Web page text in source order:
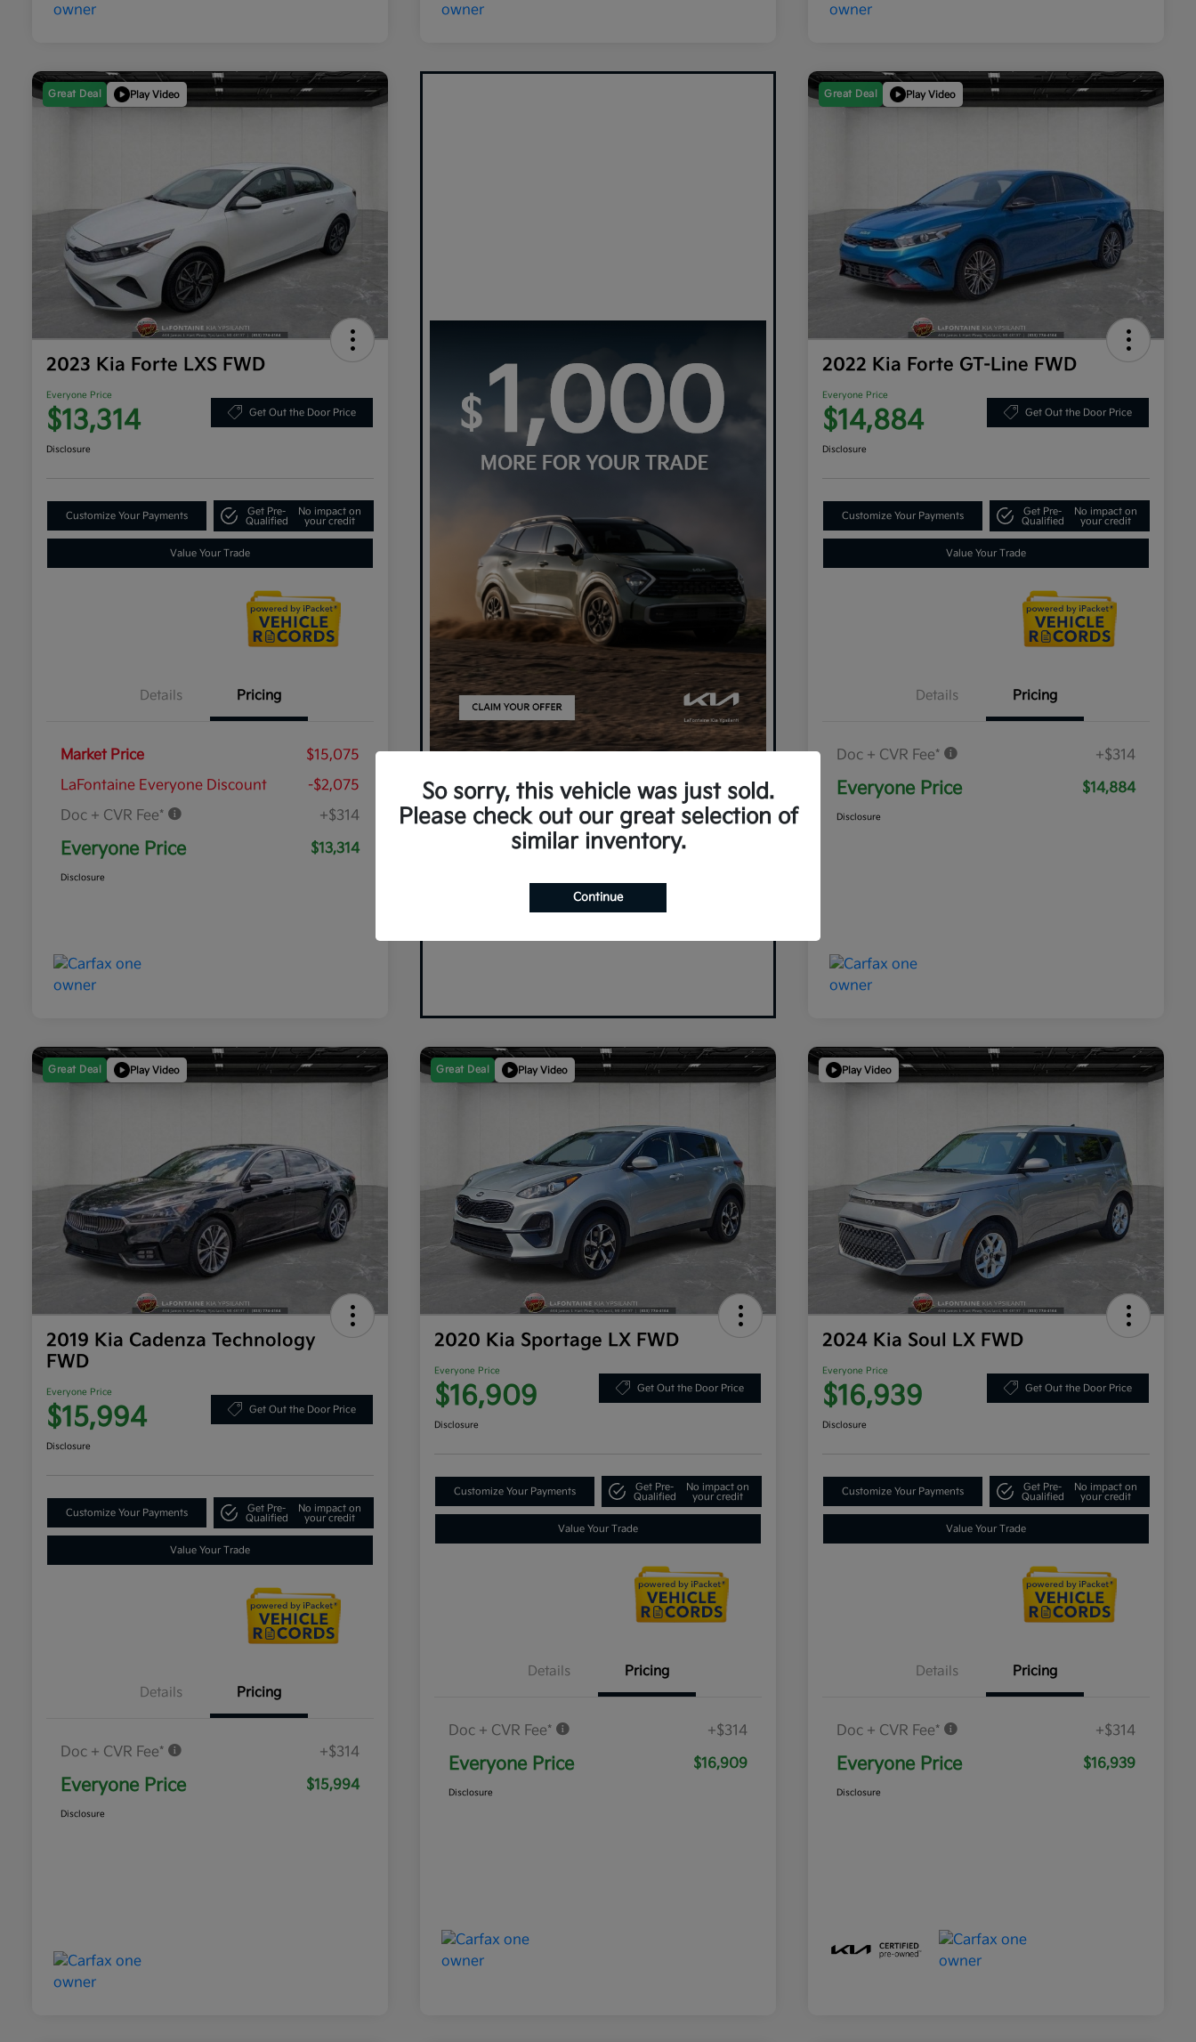
Great Deal Play Video
2023 Kia Forte LXS FWD
Everyone Price
$13,314 Get Out the Door Price
Disclosure
Customize Your Payments
Get Pre-
Qualified
No impact on
your credit
Value Your Trade
Details Pricing
Market Price
$15,075
LaFontaine Everyone Discount
-$2,075
Doc + CVR Fee*
+$314
Everyone Price $13,314
Disclosure
Great Deal Play Video
2022 Kia Forte GT-Line FWD
Everyone Price
$14,884 Get Out the Door Price
Disclosure
Customize Your Payments
Get Pre-
Qualified
No impact on
your credit
Value Your Trade
Details Pricing
Doc + CVR Fee* +$314
Everyone Price $14,884
Disclosure
Great Deal Play Video
2019 Kia Cadenza Technology
FWD
Everyone Price
$15,994 Get Out the Door Price
Disclosure
Customize Your Payments
Get Pre-
Qualified
No impact on
your credit
Value Your Trade
Details Pricing
Doc + CVR Fee* +$314
Everyone Price $15,994
Disclosure
Great Deal Play Video
2020 Kia Sportage LX FWD
Everyone Price
$16,909 Get Out the Door Price
Disclosure
Customize Your Payments
Get Pre-
Qualified
No impact on
your credit
Value Your Trade
Details Pricing
Doc + CVR Fee* +$314
Everyone Price $16,909
Disclosure
Play Video
2024 Kia Soul LX FWD
Everyone Price
$16,939 Get Out the Door Price
Disclosure
Customize Your Payments
Get Pre-
Qualified
No impact on
your credit
Value Your Trade
Details Pricing
Doc + CVR Fee* +$314
Everyone Price $16,939
Disclosure
So sorry, this vehicle was just sold.
Please check out our great selection of
similar inventory.
Continue